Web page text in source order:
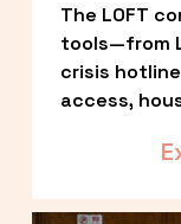
The LOFT
tools—from
crisis
access,